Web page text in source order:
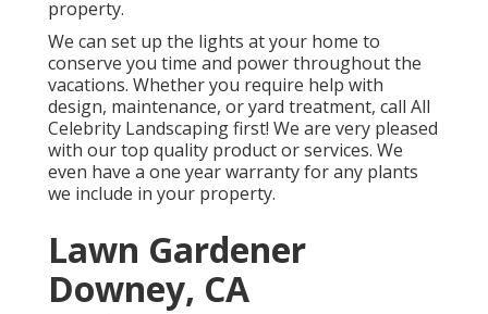
property.
We can set up the lights at your home to
conserve you time and power throughout the
vacations. Whether you require help with
design, maintenance, or yard treatment, call All
Celebrity Landscaping first! We are very pleased
with our top quality product or services. We
even have a one year warranty for any plants
we include in your property.
Lawn Gardener
Downey, CA